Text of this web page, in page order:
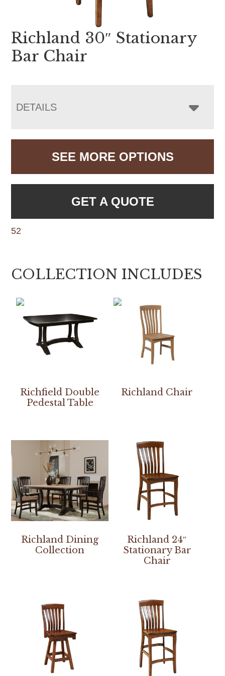
Richland 30″ Stationary
Bar Chair
DETAILS
SEE MORE OPTIONS
GET A QUOTE
52
COLLECTION INCLUDES
Richfield Double
Pedestal Table
Richland Chair
Richland Dining
Collection
Richland 24″
Stationary Bar
Chair